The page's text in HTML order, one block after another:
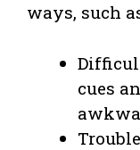
ways, such
cues